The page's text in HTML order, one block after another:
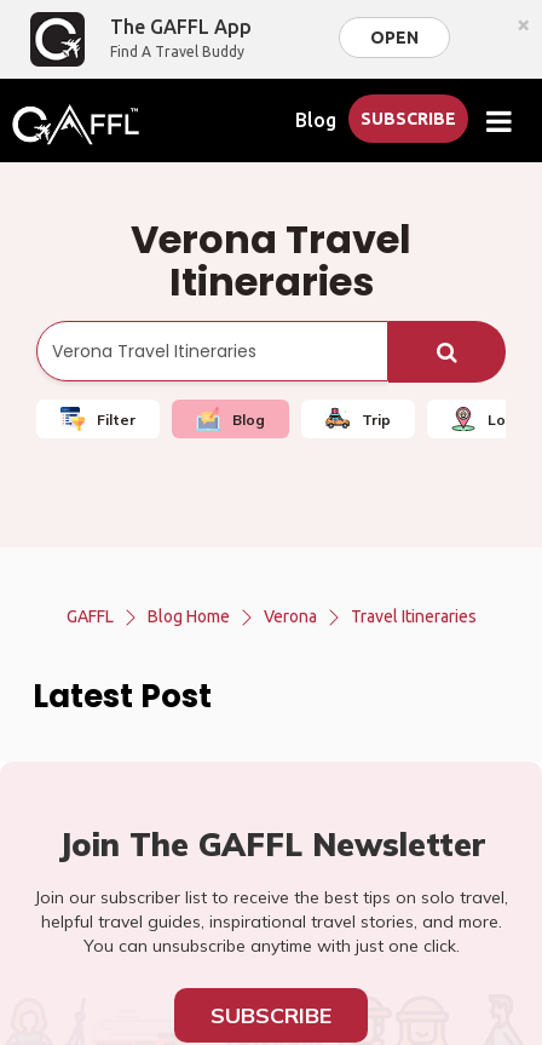
The GAFFL App
Find A Travel Buddy
OPEN ×
Blog SUBSCRIBE
Verona Travel
Itineraries
Filter Blog Trip Local
GAFFL Blog Home Verona Travel Itineraries
Latest Post
Join The GAFFL Newsletter
Join our subscriber list to receive the best tips on solo travel,
helpful travel guides, inspirational travel stories, and more.
You can unsubscribe anytime with just one click.
SUBSCRIBE